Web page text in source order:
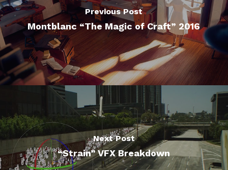
Previous Post
Montblanc “The Magic of Craft” 2016
Next Post
“Strain” VFX Breakdown